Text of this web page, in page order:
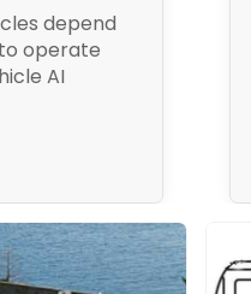
depend
operate
AI